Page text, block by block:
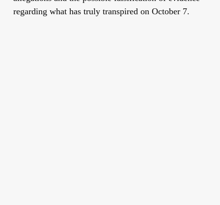
regarding what has truly transpired on October 7.